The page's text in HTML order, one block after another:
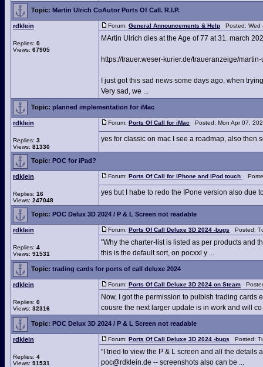
Topic: Martin Ulrich CoAutor Ports Of Call. R.I.P.
rdklein
Replies: 0
Views: 67905
Forum: General Announcements & Help Posted: Wed
MArtin Ulrich dies at the Age of 77 at 31. march
https://trauer.weser-kurier.de/traueranzeige/
I just got this sad news some days ago, when
Very sad, we ...
Topic: planned implementation for iMac
rdklein
Replies: 3
Views: 81330
Forum: Ports Of Call for iMac Posted: Mon Apr 07,
yes for classic on mac I see a roadmap, also then
Topic: POC for iPad?
rdklein
Replies: 16
Views: 247048
Forum: Ports Of Call for iPhone and iPod touch
yes but I habe to redo the IPone version also due
Topic: POC Delux 3D 2024 / P & L Screen not readable
rdklein
Replies: 4
Views: 91531
Forum: Ports Of Call Deluxe 3D 2024 -bugs Posted:
"Why the charter-list is listed as per products and
this is the default sort, on pocxxl y ...
Topic: trading cards for ports of call deluxe 2024
rdklein
Replies: 0
Views: 32316
Forum: Ports Of Call Deluxe 3D 2024 on Steam
Now, I got the permission to pulbish trading
cousre the next larger update is in work and will co
Topic: POC Delux 3D 2024 / P & L Screen not readable
rdklein
Replies: 4
Views: 91531
Forum: Ports Of Call Deluxe 3D 2024 -bugs Posted:
"I tried to view the P & L screen and all the details
poc@rdklein.de -- screenshots also can be ...